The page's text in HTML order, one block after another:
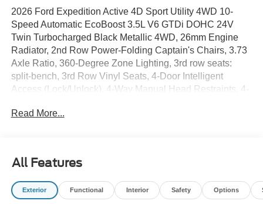
2026 Ford Expedition Active 4D Sport Utility 4WD 10-
Speed Automatic EcoBoost 3.5L V6 GTDi DOHC 24V
Twin Turbocharged Black Metallic 4WD, 26mm Engine
Radiator, 2nd Row Power-Folding Captain's Chairs, 3.73
Axle Ratio, 360-Degree Zone Lighting, 3rd row seats:
split-bench, 3rd Row Vinyl Seats, 4-Door Intelligent
Access (Lock/Unlock), 4-Way Manual Head Restraints, 4-
Dam, ActiveX-Trimmed Front Heated Captain's Chairs, Air
temperature control, BlueCruise (equipment + 1-Year +
90-Day Plan), Brake assist, Bumpers: body-color, Cloth
Front Captain's Chairs, Compass, Delay-off headlights,
Read More...
All Features
Exterior Functional Interior Safety Options